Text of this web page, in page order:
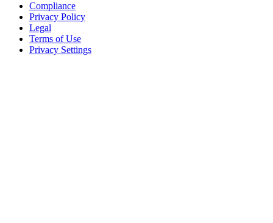
Compliance
Privacy Policy
Legal
Terms of Use
Privacy Settings